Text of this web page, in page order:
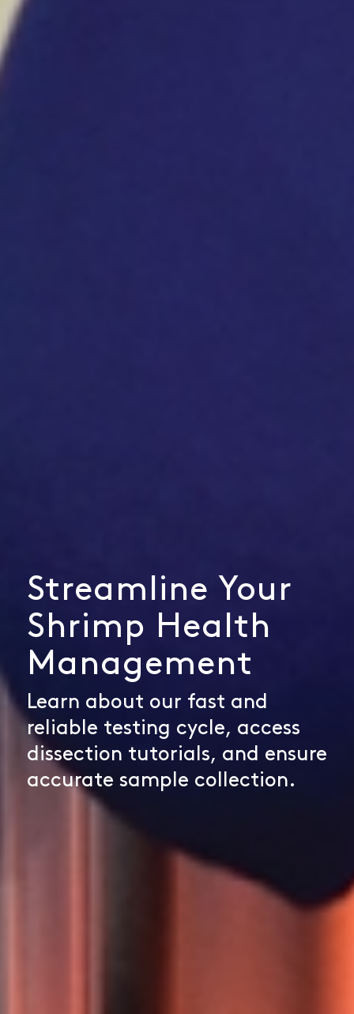
Streamline Your
Shrimp Health
Management
Learn about our fast and
reliable testing cycle, access
dissection tutorials, and ensure
accurate sample collection.